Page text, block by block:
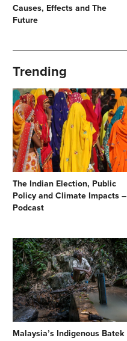
Causes, Effects and The
Future
Trending
The Indian Election, Public
Policy and Climate Impacts –
Podcast
Malaysia’s Indigenous Batek